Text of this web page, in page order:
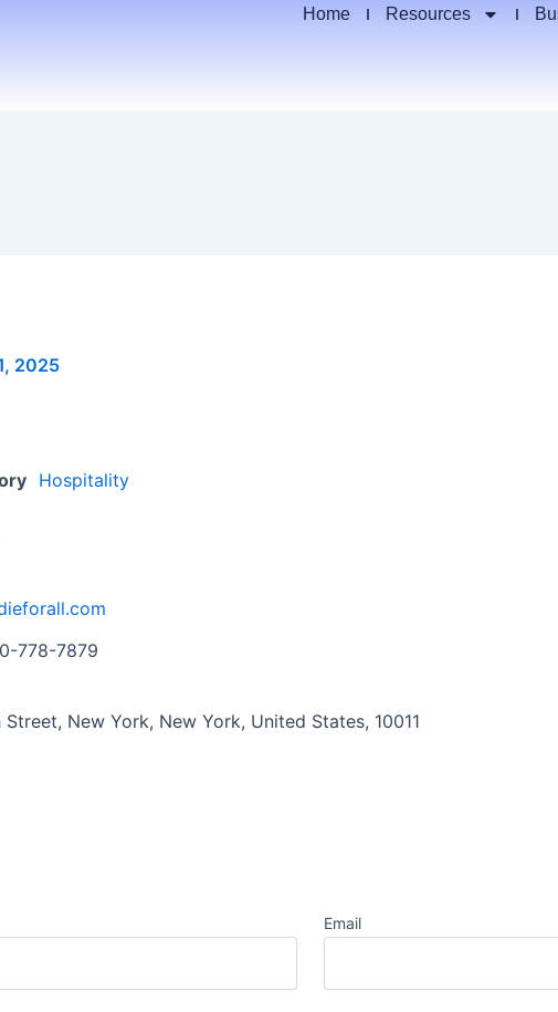
Home Resources
2025
Hospitality
778-7879
Street, New York, New York, United States, 10011
Email